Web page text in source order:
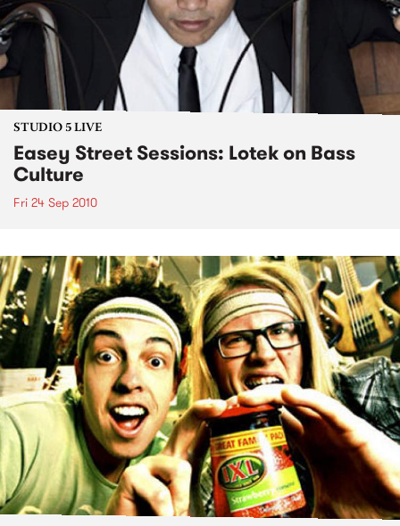
STUDIO 5 LIVE
Easey Street Sessions: Lotek on Bass
Culture
Fri 24 Sep 2010